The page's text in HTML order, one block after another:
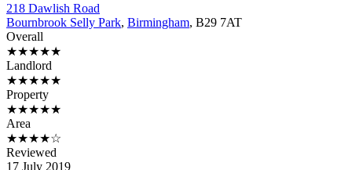
218 Dawlish Road
Bournbrook Selly Park, Birmingham, B29 7AT
Overall
★★★★★
Landlord
★★★★★
Property
★★★★★
Area
★★★★☆
Reviewed
17 July 2019